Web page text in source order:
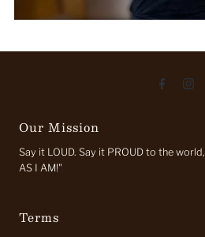
Our Mission
Say it LOUD. Say it PROUD to the
AS I AM!"
Terms